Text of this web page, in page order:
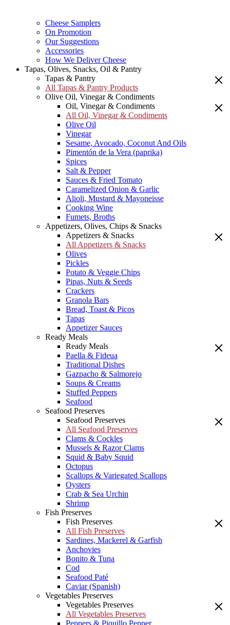
Cheese Samplers
On Promotion
Our Suggestions
Accessories
How We Deliver Cheese
Tapas, Olives, Snacks, Oil & Pantry
Tapas & Pantry
All Tapas & Pantry Products
Olive Oil, Vinegar & Condiments
Oil, Vinegar & Condiments
All Oil, Vinegar & Condiments
Olive Oil
Vinegar
Sesame, Avocado, Coconut And Oils
Pimentón de la Vera (paprika)
Spices
Salt & Pepper
Sauces & Fried Tomato
Caramelized Onion & Garlic
Alioli, Mustard & Mayoneisse
Cooking Wine
Fumets, Broths
Appetizers, Olives, Chips & Snacks
Appetizers & Snacks
All Appetizers & Snacks
Olives
Pickles
Potato & Veggie Chips
Pipas, Nuts & Seeds
Crackers
Granola Bars
Bread, Toast & Picos
Tapas
Appetizer Sauces
Ready Meals
Ready Meals
Paella & Fideua
Traditional Dishes
Gazpacho & Salmorejo
Soups & Creams
Stuffed Peppers
Seafood
Seafood Preserves
Seafood Preserves
All Seafood Preserves
Clams & Cockles
Mussels & Razor Clams
Squid & Baby Squid
Octopus
Scallops & Variegated Scallops
Oysters
Crab & Sea Urchin
Shrimp
Fish Preserves
Fish Preserves
All Fish Preserves
Sardines, Mackerel & Garfish
Anchovies
Bonito & Tuna
Cod
Seafood Paté
Caviar (Spanish)
Vegetables Preserves
Vegetables Preserves
All Vegetables Preserves
Peppers & Piquillo Pepper